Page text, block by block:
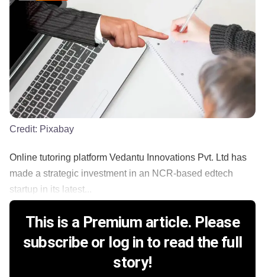
Credit: Pixabay
Online tutoring platform Vedantu Innovations Pvt. Ltd has
made a strategic investment in an NCR-based edtech
startup in its latest...
This is a Premium article. Please
subscribe or log in to read the full
story!